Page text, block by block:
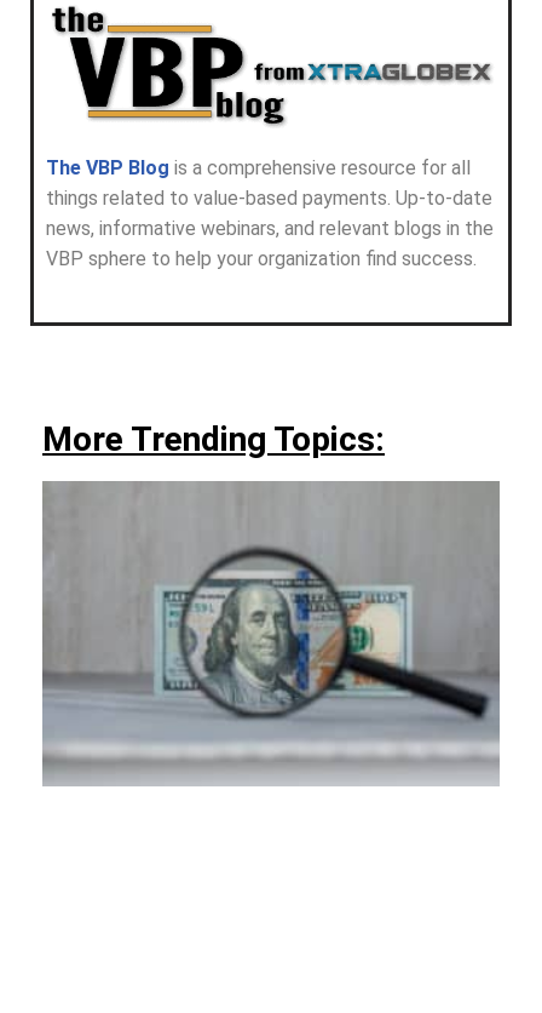
The VBP Blog is a comprehensive resource for all
things related to value-based payments. Up-to-date
news, informative webinars, and relevant blogs in the
VBP sphere to help your organization find success.
More Trending Topics: